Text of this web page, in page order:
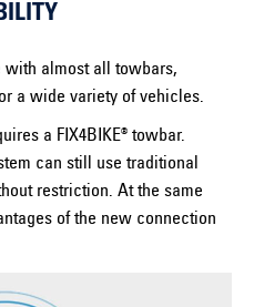
with almost all towbars,
a wide variety of vehicles.
a FIX4BIKE® towbar.
can still use traditional
restriction. At the same
of the new connection